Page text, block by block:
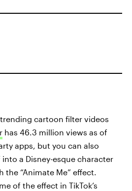
cartoon filter videos
has 46.3 million views as of
apps, but you can also
a Disney-esque character
the “Animate Me” effect.
of the effect in TikTok’s